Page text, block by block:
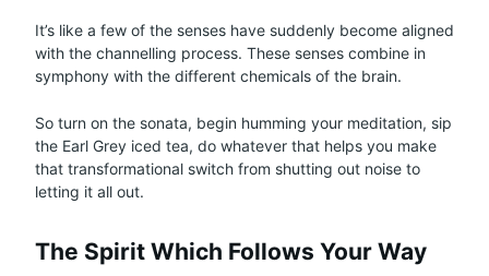
It’s like a few of the senses have suddenly become aligned
with the channelling process. These senses combine in
symphony with the different chemicals of the brain.
So turn on the sonata, begin humming your meditation, sip
the Earl Grey iced tea, do whatever that helps you make
that transformational switch from shutting out noise to
letting it all out.
The Spirit Which Follows Your Way